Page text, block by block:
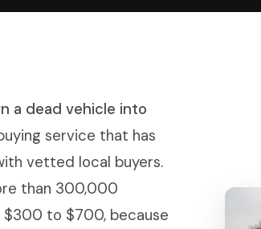
a dead vehicle into
service that has
vetted local buyers.
than 300,000
$300 to $700, because